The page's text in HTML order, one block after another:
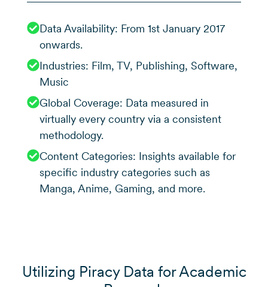
Data Availability: From 1st January 2017
onwards.
Industries: Film, TV, Publishing, Software,
Music
Global Coverage: Data measured in
virtually every country via a consistent
methodology.
Content Categories: Insights available for
specific industry categories such as
Manga, Anime, Gaming, and more.
Utilizing Piracy Data for Academic